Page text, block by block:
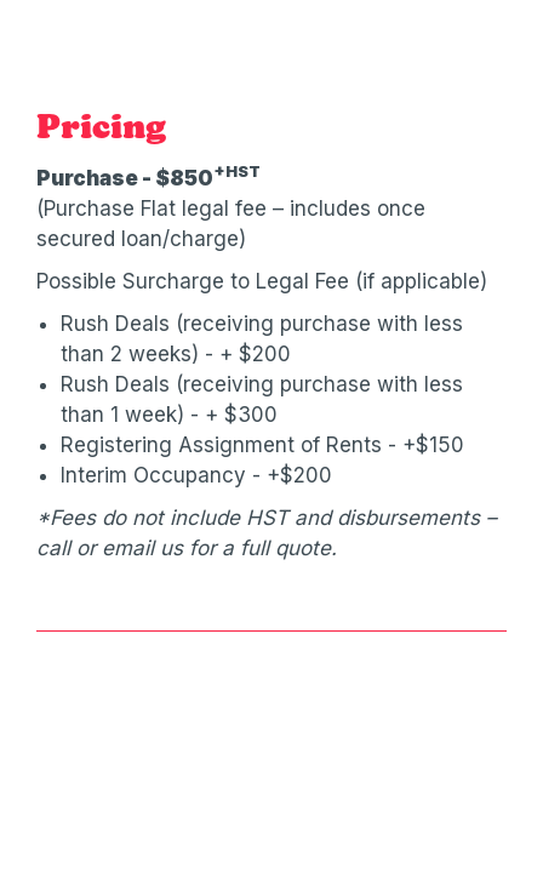
Pricing
Purchase - $850+HST
(Purchase Flat legal fee – includes once
secured loan/charge)
Possible Surcharge to Legal Fee (if applicable)
Rush Deals (receiving purchase with less
than 2 weeks) - + $200
Rush Deals (receiving purchase with less
than 1 week) - + $300
Registering Assignment of Rents - +$150
Interim Occupancy - +$200
*Fees do not include HST and disbursements –
call or email us for a full quote.